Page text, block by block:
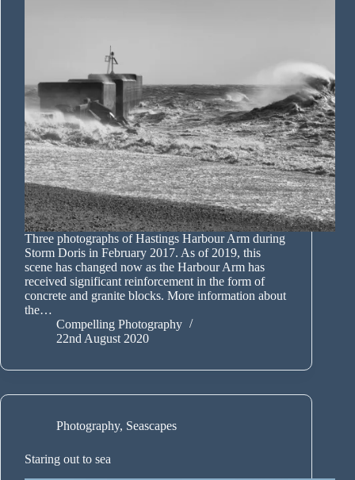
Three photographs of Hastings Harbour Arm during
Storm Doris in February 2017. As of 2019, this
scene has changed now as the Harbour Arm has
received significant reinforcement in the form of
concrete and granite blocks. More information about
the…
Compelling Photography
22nd August 2020
Photography, Seascapes
Staring out to sea